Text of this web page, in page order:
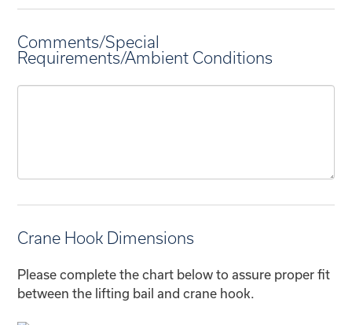
Comments/Special
Requirements/Ambient Conditions
Crane Hook Dimensions
Please complete the chart below to assure proper fit
between the lifting bail and crane hook.